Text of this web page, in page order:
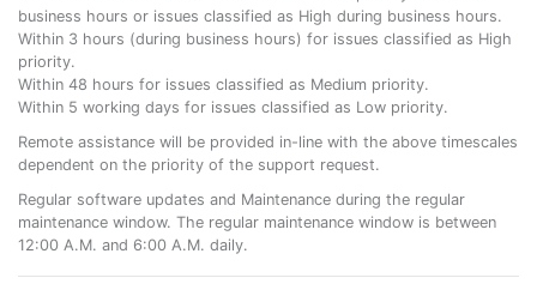
business hours or issues classified as High during business hours.
Within 3 hours (during business hours) for issues classified as High
priority.
Within 48 hours for issues classified as Medium priority.
Within 5 working days for issues classified as Low priority.
Remote assistance will be provided in-line with the above timescales
dependent on the priority of the support request.
Regular software updates and Maintenance during the regular
maintenance window. The regular maintenance window is between
12:00 A.M. and 6:00 A.M. daily.